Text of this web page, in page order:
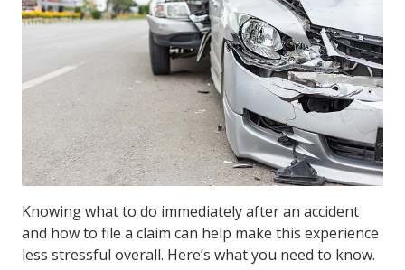
Knowing what to do immediately after an accident
and how to file a claim can help make this experience
less stressful overall. Here’s what you need to know.